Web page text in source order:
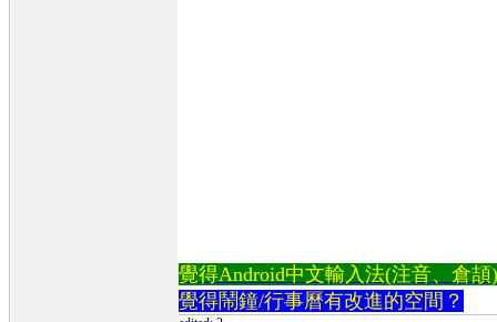
覺得Android中文輸入法(注音、倉
覺得鬧鐘/行事曆有改進的空間？